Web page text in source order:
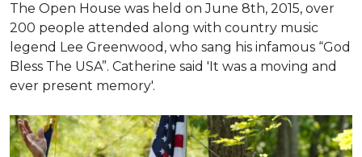
The Open House was held on June 8th, 2015, over
200 people attended along with country music
legend Lee Greenwood, who sang his infamous “God
Bless The USA”. Catherine said 'It was a moving and
ever present memory'.